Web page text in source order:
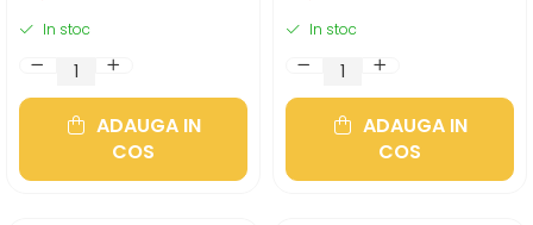
In stoc
ADAUGA IN
COS
In stoc
ADAUGA IN
COS